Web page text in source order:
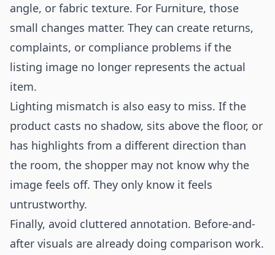
angle, or fabric texture. For Furniture, those
small changes matter. They can create returns,
complaints, or compliance problems if the
listing image no longer represents the actual
item.
Lighting mismatch is also easy to miss. If the
product casts no shadow, sits above the floor, or
has highlights from a different direction than
the room, the shopper may not know why the
image feels off. They only know it feels
untrustworthy.
Finally, avoid cluttered annotation. Before-and-
after visuals are already doing comparison work.